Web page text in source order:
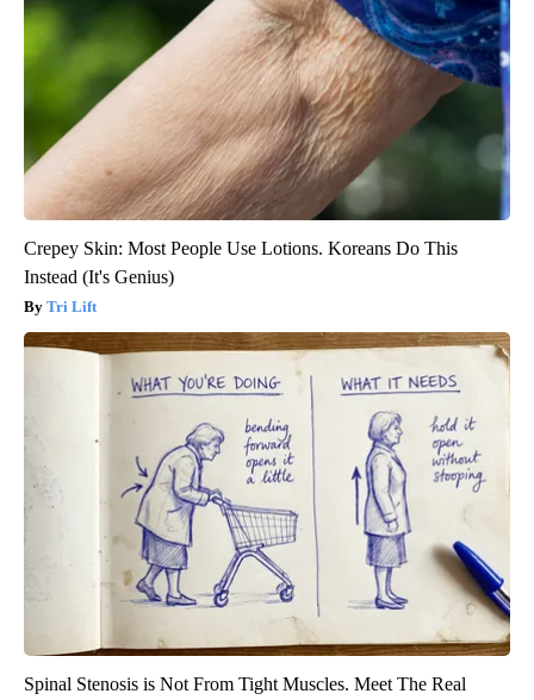
Crepey Skin: Most People Use Lotions. Koreans Do This
Instead (It's Genius)
Tri Lift
Spinal Stenosis is Not From Tight Muscles. Meet The Real